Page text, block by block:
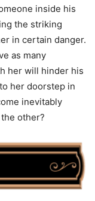
inside his
the striking
in certain danger.
as many
her will hinder his
her doorstep in
inevitably
other?